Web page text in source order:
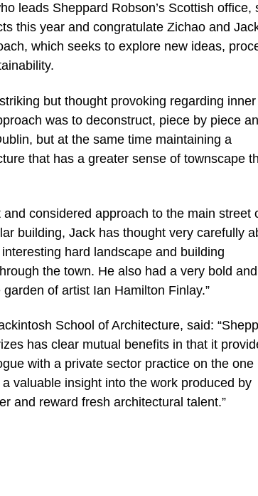
leads Sheppard Robson’s Scottish office,
this year and congratulate Zichao and
which seeks to explore new ideas,
but thought provoking regarding
was to deconstruct, piece by piece
but at the same time maintaining a
that has a greater sense of townscape
considered approach to the main street
building, Jack has thought very carefully
hard landscape and building
the town. He also had a very bold and
of artist Ian Hamilton Finlay.”
School of Architecture, said:
has clear mutual benefits in that it
with a private sector practice on the one
valuable insight into the work produced by
and reward fresh architectural talent.”